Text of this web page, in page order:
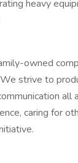
heavy
owned
strive to
all
caring for